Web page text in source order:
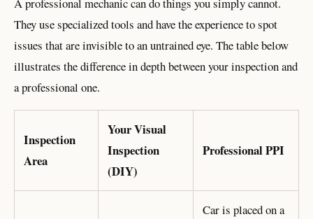
A professional mechanic can do things you simply cannot.
They use specialized tools and have the experience to spot
issues that are invisible to an untrained eye. The table below
illustrates the difference in depth between your inspection and
a professional one.
Inspection
Area
Your Visual
Inspection
(DIY)
Professional PPI
Car is placed on a